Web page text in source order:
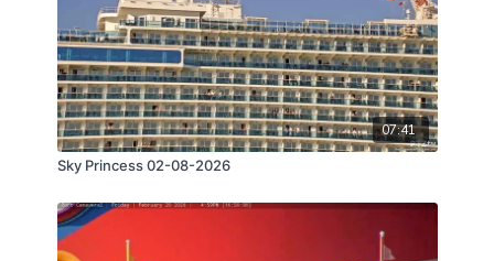
07:41
Sky Princess 02-08-2026